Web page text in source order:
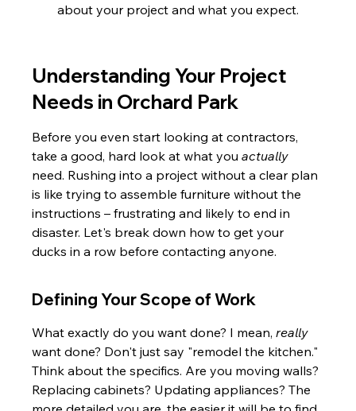
about your project and what you expect.
Understanding Your Project
Needs in Orchard Park
Before you even start looking at contractors,
take a good, hard look at what you actually
need. Rushing into a project without a clear plan
is like trying to assemble furniture without the
instructions – frustrating and likely to end in
disaster. Let's break down how to get your
ducks in a row before contacting anyone.
Defining Your Scope of Work
What exactly do you want done? I mean, really
want done? Don't just say "remodel the kitchen."
Think about the specifics. Are you moving walls?
Replacing cabinets? Updating appliances? The